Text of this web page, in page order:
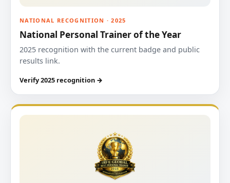
NATIONAL RECOGNITION · 2025
National Personal Trainer of the Year
2025 recognition with the current badge and public
results link.
Verify 2025 recognition →